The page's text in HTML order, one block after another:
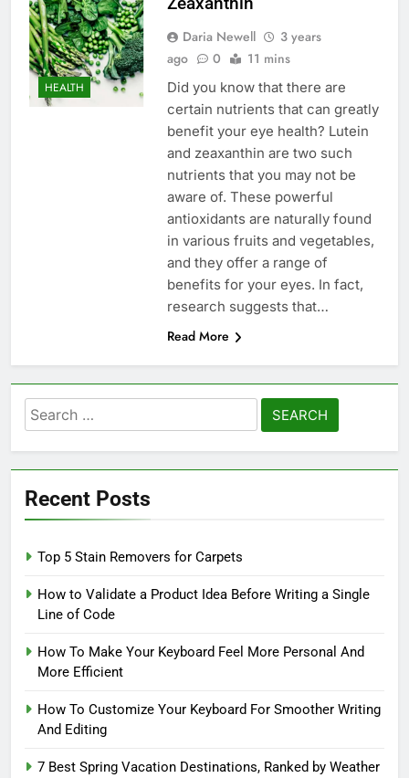
HEALTH
Daria Newell
3 years
ago
0 11 mins
Did you know that there are
certain nutrients that can greatly
benefit your eye health? Lutein
and zeaxanthin are two such
nutrients that you may not be
aware of. These powerful
antioxidants are naturally found
in various fruits and vegetables,
and they offer a range of
benefits for your eyes. In fact,
research suggests that…
Read More
Search
for:
Recent Posts
Top 5 Stain Removers for Carpets
How to Validate a Product Idea Before Writing a Single
Line of Code
How To Make Your Keyboard Feel More Personal And
More Efficient
How To Customize Your Keyboard For Smoother Writing
And Editing
7 Best Spring Vacation Destinations, Ranked by Weather